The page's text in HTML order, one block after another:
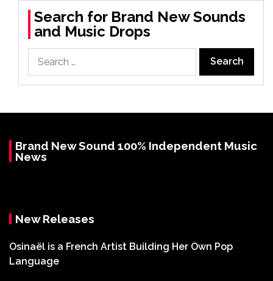
Search for Brand New Sounds
and Music Drops
for:
Brand New Sound 100% Independent Music
News
New Releases
Osinaël is a French Artist Building Her Own Pop
Language